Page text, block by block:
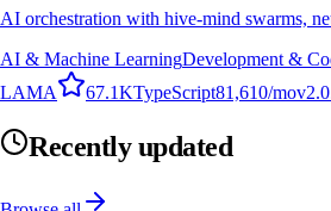
AI orchestration with hive-mind swarms,
AI & Machine LearningDevelopment &
LAMA 67.1KTypeScript81,610/mov
Recently updated